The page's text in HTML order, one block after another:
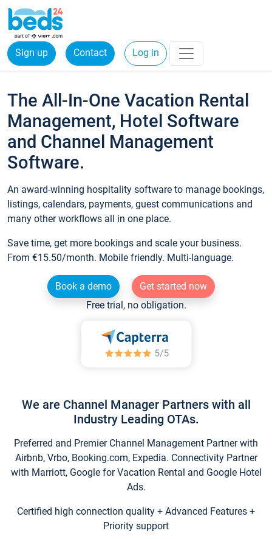
Sign up Contact Log in
The All-In-One Vacation Rental
Management, Hotel Software
and Channel Management
Software.
An award-winning hospitality software to manage bookings,
listings, calendars, payments, guest communications and
many other workflows all in one place.
Save time, get more bookings and scale your business.
From €15.50/month. Mobile friendly. Multi-language.
Book a demo
Get started now
Free trial, no obligation.
We are Channel Manager Partners with all
Industry Leading OTAs.
Preferred and Premier Channel Management Partner with
Airbnb, Vrbo, Booking.com, Expedia. Connectivity Partner
with Marriott, Google for Vacation Rental and Google Hotel
Ads.
Certified high connection quality + Advanced Features +
Priority support